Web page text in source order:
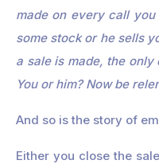
made on every call
some stock or he sells
a sale is made, the only
You or him? Now be
And so is the story of
Either you close the